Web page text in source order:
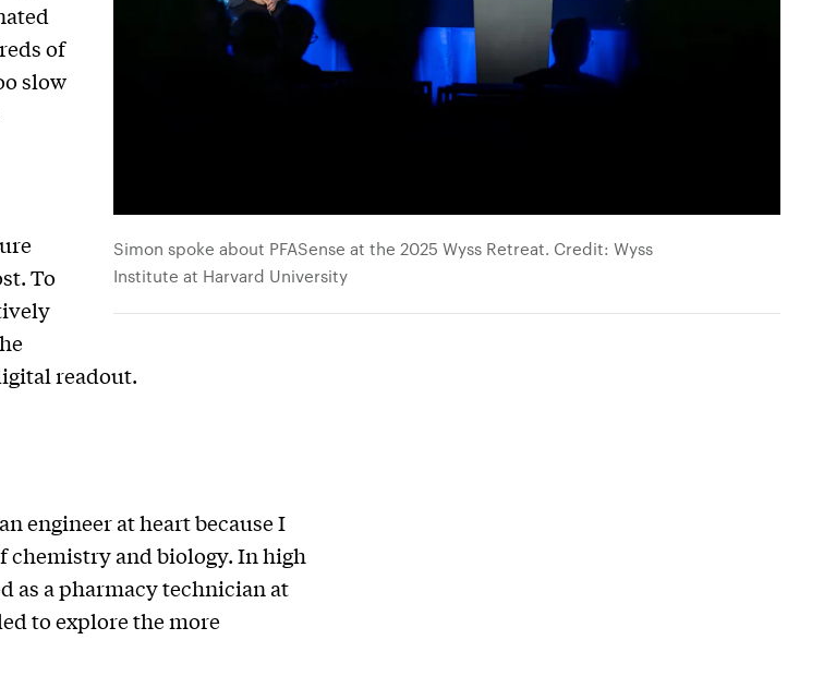
Simon spoke about PFASense at the 2025 Wyss Retreat. Credit: Wyss
Institute at Harvard University
of
slow
To
readout.
engineer at heart because I
chemistry and biology. In high
as a pharmacy technician at
to explore the more